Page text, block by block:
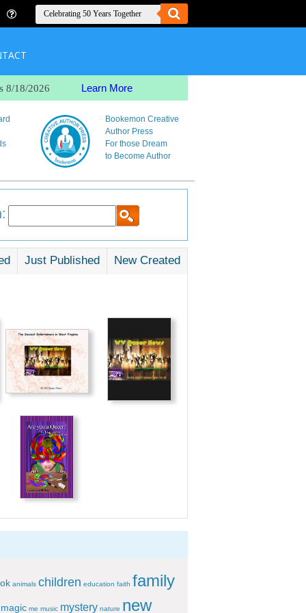
8/18/2026 Learn More
Bookemon Creative
Author Press
For those Dream
to Become Author
Just Published New Created
animals children education faith family
magic me music mystery nature new